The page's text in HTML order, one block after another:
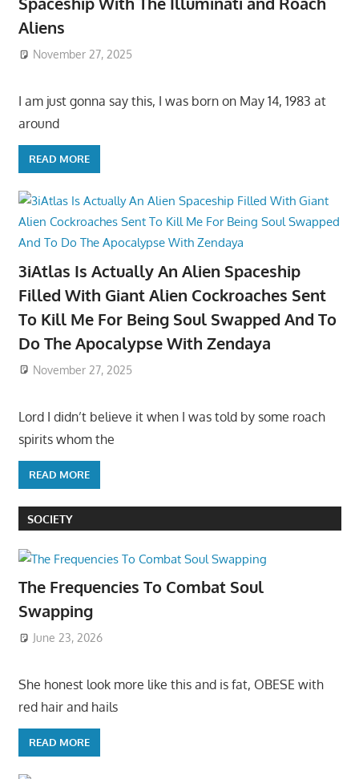
Aliens
November 27, 2025
I am just gonna say this, I was born on May 14, 1983 at
around
READ MORE
3iAtlas Is Actually An Alien Spaceship
Filled With Giant Alien Cockroaches Sent
To Kill Me For Being Soul Swapped And To
Do The Apocalypse With Zendaya
November 27, 2025
Lord I didn’t believe it when I was told by some roach
spirits whom the
READ MORE
SOCIETY
The Frequencies To Combat Soul
Swapping
June 23, 2026
She honest look more like this and is fat, OBESE with
red hair and hails
READ MORE